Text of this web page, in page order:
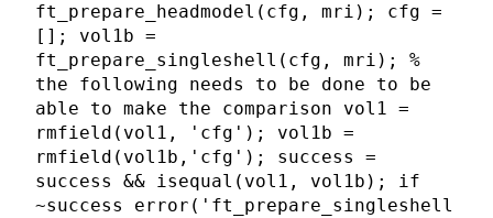
ft_prepare_headmodel(cfg, mri); cfg =
[]; vol1b =
ft_prepare_singleshell(cfg, mri); %
the following needs to be done to be
able to make the comparison vol1 =
rmfield(vol1, 'cfg'); vol1b =
rmfield(vol1b,'cfg'); success =
success && isequal(vol1, vol1b); if
~success error('ft_prepare_singleshell